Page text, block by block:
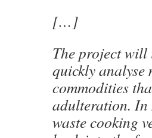
[…]
The project will
quickly analyse
commodities
adulteration. In
waste cooking